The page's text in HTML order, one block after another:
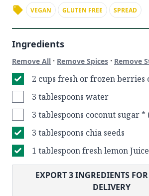
VEGAN GLUTEN FREE SPREAD
Ingredients
Remove All · Remove Spices · Remove
2 cups fresh or frozen berries
3 tablespoons water
3 tablespoons coconut sugar *
3 tablespoons chia seeds
1 tablespoon fresh lemon Juice
EXPORT3INGREDIENTS
DELIVERY